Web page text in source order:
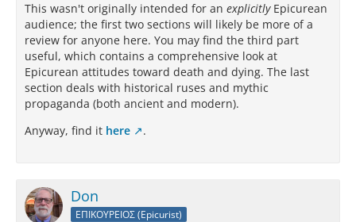
This wasn't originally intended for an explicitlyEpicurean
audience; the first two sections will likely be more of a
review for anyone here. You may find the third part
useful, which contains a comprehensive look at
Epicurean attitudes toward death and dying. The last
section deals with historical ruses and mythic
propaganda (both ancient and modern).
Anyway, find it here .
Don
ΕΠΙΚΟΥΡΕΙΟΣ (Epicurist)